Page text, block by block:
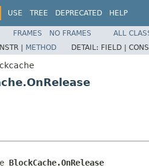
USE TREE DEPRECATED HELP
FRAMES NO FRAMES
ALL
| METHOD DETAIL: FIELD |
BlockCache.OnRelease